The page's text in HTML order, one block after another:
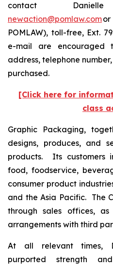
contact
newaction@pomlaw.comor
POMLAW), toll-free, Ext.
e-mail are encouraged
address, telephone
purchased.
[Click here for
class
Graphic Packaging,
designs, produces, and
products. Its customers
food, foodservice,
consumer product
and the Asia Pacific. The
through sales offices,
arrangements with third
At all relevant times,
purported strength